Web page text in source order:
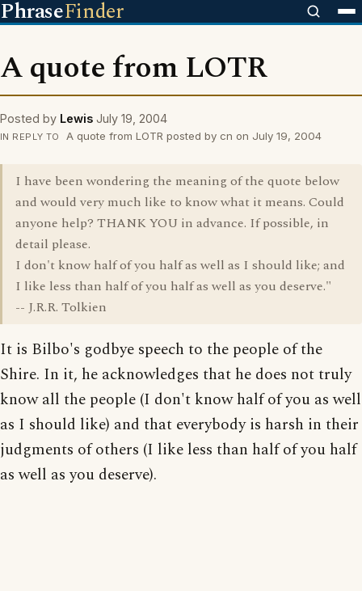
PhraseFinder
A quote from LOTR
Posted by Lewis July 19, 2004
IN REPLY TO A quote from LOTR posted by cn on July 19, 2004
I have been wondering the meaning of the quote below
and would very much like to know what it means. Could
anyone help? THANK YOU in advance. If possible, in
detail please.
I don't know half of you half as well as I should like; and
I like less than half of you half as well as you deserve."
-- J.R.R. Tolkien
It is Bilbo's godbye speech to the people of the
Shire. In it, he acknowledges that he does not truly
know all the people (I don't know half of you as well
as I should like) and that everybody is harsh in their
judgments of others (I like less than half of you half
as well as you deserve).